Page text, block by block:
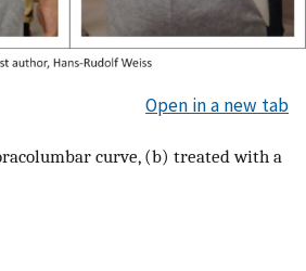
Open in a new tab
curve, (b) treated with a